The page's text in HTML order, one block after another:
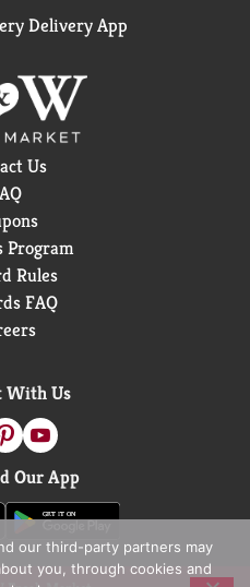
Delivery App
Us
Program
Rules
FAQ
With Us
Our App
our third-party partners may
you, through cookies and